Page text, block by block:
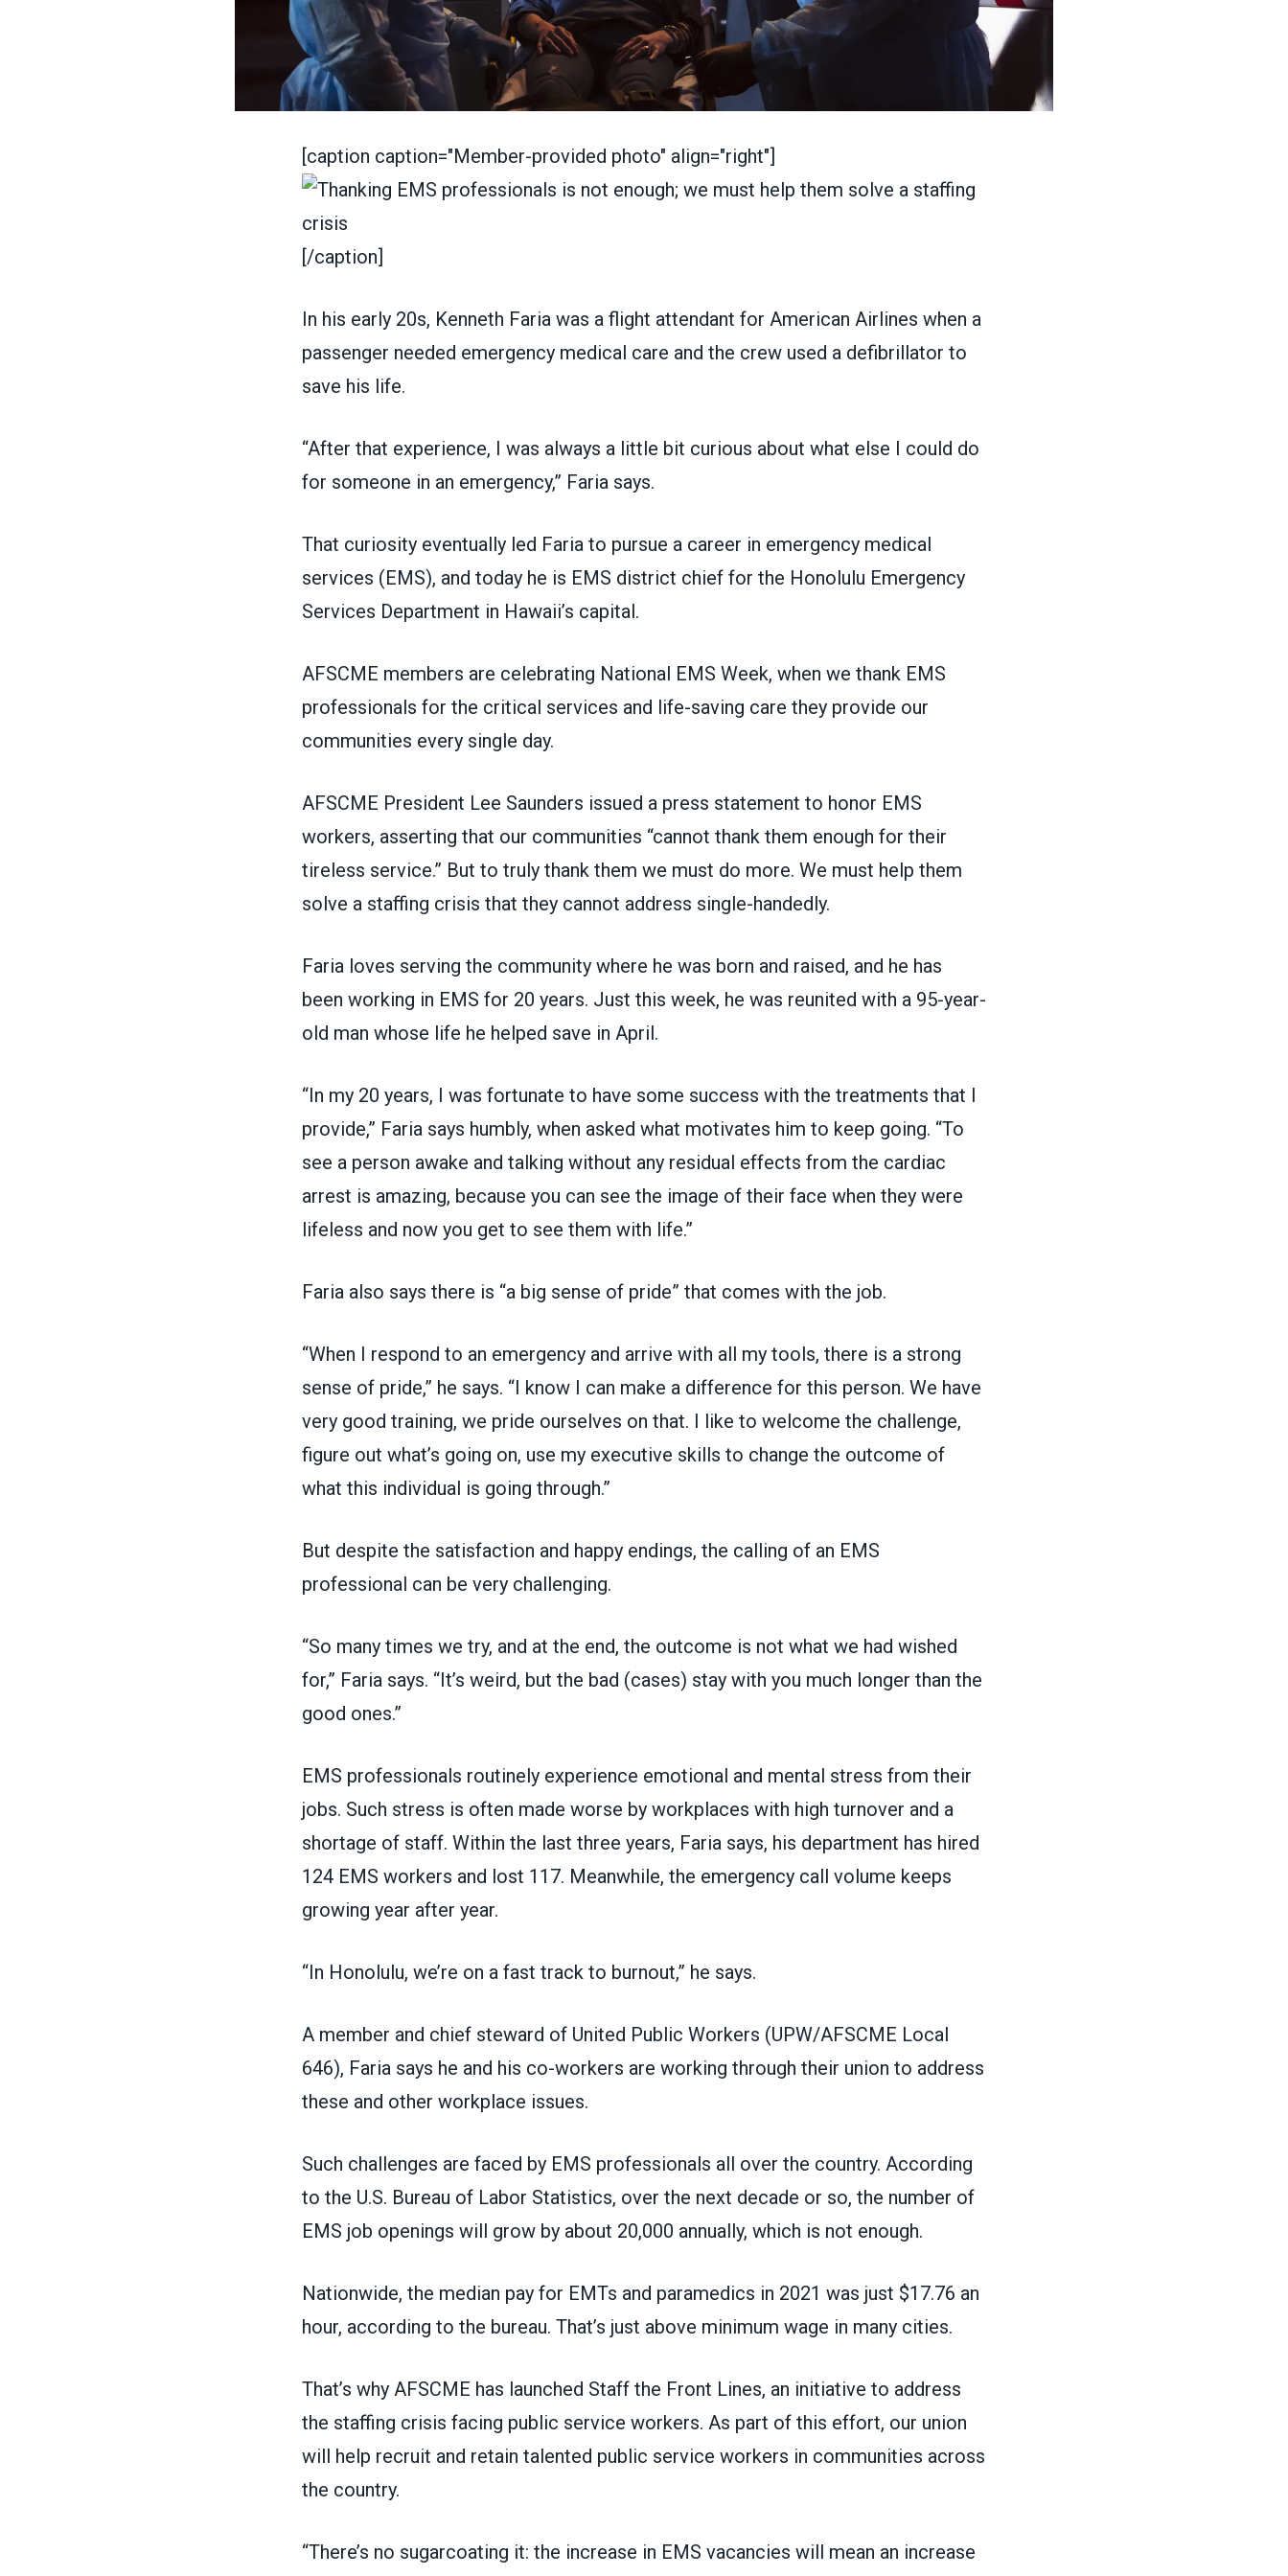
[caption caption="Member-provided photo" align="right"]
[/caption]
In his early 20s, Kenneth Faria was a flight attendant for American Airlines when a
passenger needed emergency medical care and the crew used a defibrillator to
save his life.
“After that experience, I was always a little bit curious about what else I could do
for someone in an emergency,” Faria says.
That curiosity eventually led Faria to pursue a career in emergency medical
services (EMS), and today he is EMS district chief for the Honolulu Emergency
Services Department in Hawaii’s capital.
AFSCME members are celebrating National EMS Week, when we thank EMS
professionals for the critical services and life-saving care they provide our
communities every single day.
AFSCME President Lee Saunders issued a press statement to honor EMS
workers, asserting that our communities “cannot thank them enough for their
tireless service.” But to truly thank them we must do more. We must help them
solve a staffing crisis that they cannot address single-handedly.
Faria loves serving the community where he was born and raised, and he has
been working in EMS for 20 years. Just this week, he was reunited with a 95-year-
old man whose life he helped save in April.
“In my 20 years, I was fortunate to have some success with the treatments that I
provide,” Faria says humbly, when asked what motivates him to keep going. “To
see a person awake and talking without any residual effects from the cardiac
arrest is amazing, because you can see the image of their face when they were
lifeless and now you get to see them with life.”
Faria also says there is “a big sense of pride” that comes with the job.
“When I respond to an emergency and arrive with all my tools, there is a strong
sense of pride,” he says. “I know I can make a difference for this person. We have
very good training, we pride ourselves on that. I like to welcome the challenge,
figure out what’s going on, use my executive skills to change the outcome of
what this individual is going through.”
But despite the satisfaction and happy endings, the calling of an EMS
professional can be very challenging.
“So many times we try, and at the end, the outcome is not what we had wished
for,” Faria says. “It’s weird, but the bad (cases) stay with you much longer than the
good ones.”
EMS professionals routinely experience emotional and mental stress from their
jobs. Such stress is often made worse by workplaces with high turnover and a
shortage of staff. Within the last three years, Faria says, his department has hired
124 EMS workers and lost 117. Meanwhile, the emergency call volume keeps
growing year after year.
“In Honolulu, we’re on a fast track to burnout,” he says.
A member and chief steward of United Public Workers (UPW/AFSCME Local
646), Faria says he and his co-workers are working through their union to address
these and other workplace issues.
Such challenges are faced by EMS professionals all over the country. According
to the U.S. Bureau of Labor Statistics, over the next decade or so, the number of
EMS job openings will grow by about 20,000 annually, which is not enough.
Nationwide, the median pay for EMTs and paramedics in 2021 was just $17.76 an
hour, according to the bureau. That’s just above minimum wage in many cities.
That’s why AFSCME has launched Staff the Front Lines, an initiative to address
the staffing crisis facing public service workers. As part of this effort, our union
will help recruit and retain talented public service workers in communities across
the country.
“There’s no sugarcoating it: the increase in EMS vacancies will mean an increase